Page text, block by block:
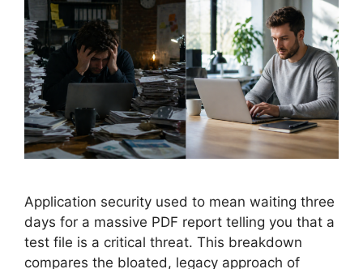
Application security used to mean waiting three
days for a massive PDF report telling you that a
test file is a critical threat. This breakdown
compares the bloated, legacy approach of